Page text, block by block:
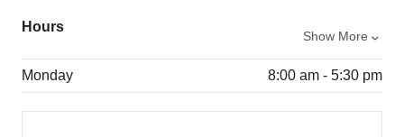
Hours
Show More
Monday 8:00 am - 5:30 pm